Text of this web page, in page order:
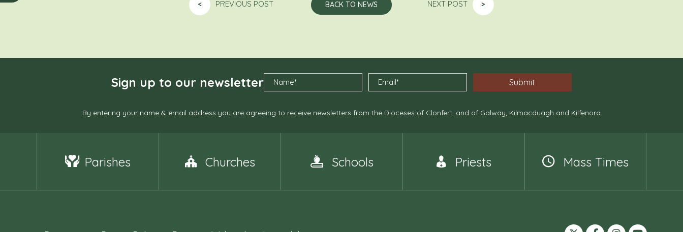
< PREVIOUS POST BACK TO NEWS NEXT POST >
Sign up to our newsletter
By entering your name & email address you are agreeing to receive newsletters from the Dioceses of Clonfert, and of Galway, Kilmacduagh and Kilfenora
Parishes Churches Schools Priests Mass Times